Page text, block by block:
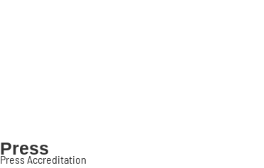
Press
Press Accreditation